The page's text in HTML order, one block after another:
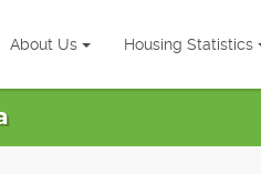
About Us Housing Statistics